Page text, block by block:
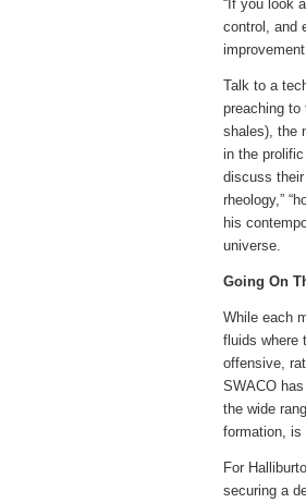
“If you look
control, and
Talk to a
preaching to
shales), the
in the
discuss their
rheology,”
his
universe.
Going On
While each
fluids where
offensive,
SWACO
the wide
formation, is
For
securing a